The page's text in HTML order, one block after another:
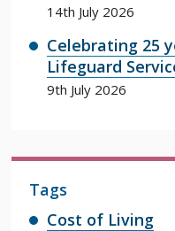
14th July 2026
Celebrating 25
Lifeguard
9th July 2026
Tags
Cost of Living